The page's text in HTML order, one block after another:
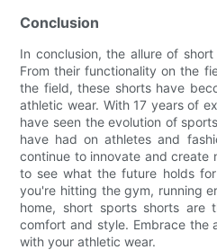
Conclusion
In conclusion, the allure of
From their functionality on the
the field, these shorts have
athletic wear. With 17 years of
have seen the evolution of
have had on athletes and
continue to innovate and create
to see what the future holds
you're hitting the gym, running
home, short sports shorts are
comfort and style. Embrace the
with your athletic wear.